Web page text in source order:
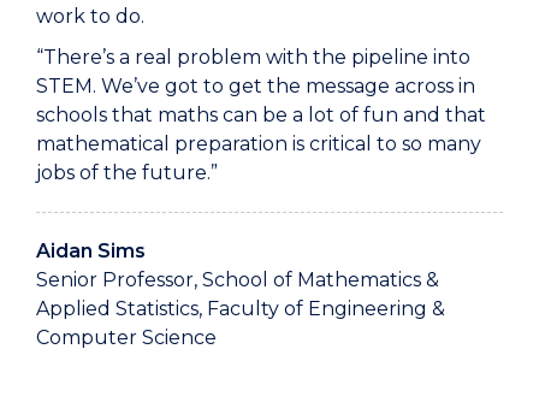
work to do.
“There’s a real problem with the pipeline into
STEM. We’ve got to get the message across in
schools that maths can be a lot of fun and that
mathematical preparation is critical to so many
jobs of the future.”
Aidan Sims
Senior Professor, School of Mathematics &
Applied Statistics, Faculty of Engineering &
Computer Science